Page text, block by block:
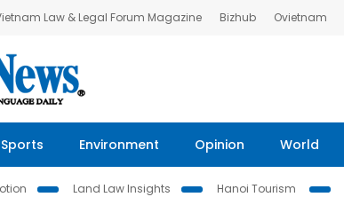
Law & Legal Forum Magazine Bizhub Ovietnam
Sports Environment Opinion World
Land Law Insights
Hanoi Tourism